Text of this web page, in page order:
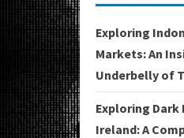
Exploring
Markets: An
Underbelly of
Exploring Dark
Ireland: A